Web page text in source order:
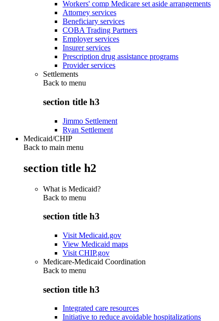
Workers' comp Medicare set aside arrangements
Attorney services
Beneficiary services
COBA Trading Partners
Employer services
Insurer services
Prescription drug assistance programs
Provider services
Settlements
Back to menu
section title h3
Jimmo Settlement
Ryan Settlement
Medicaid/CHIP
Back to main menu
section title h2
What is Medicaid?
Back to menu
section title h3
Visit Medicaid.gov
View Medicaid maps
Visit CHIP.gov
Medicare-Medicaid Coordination
Back to menu
section title h3
Integrated care resources
Initiative to reduce avoidable hospitalizations